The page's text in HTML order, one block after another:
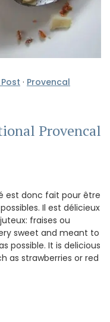
· Provencal
Provencal
est donc fait pour être
Il est délicieux
fraises ou
sweet and meant to
possible. It is delicious
as strawberries or red